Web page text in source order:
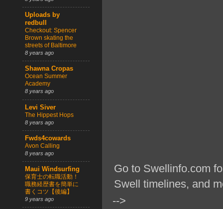
Go to Swellinfo.com
Swell timelines, and
-->
Uploads by
redbull
Checkout: Spencer
Brown skating the
streets of Baltimore
8 years ago
Shawna Cropas
Ocean Summer
Academy
8 years ago
Levi Siver
The Hippest Hops
8 years ago
Fwds4cowards
Avon Calling
8 years ago
Maui Windsurfing
保育士の転職活動！
職務経歴書を簡単に
書くコツ【後編】
9 years ago